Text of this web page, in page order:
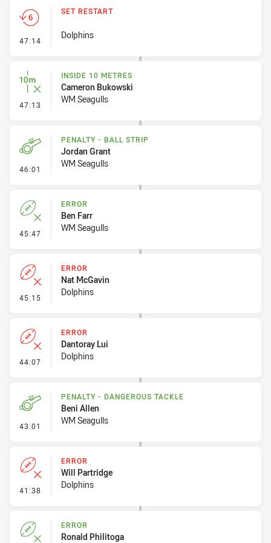
47:14 - Set Restart
SET RESTART
Dolphins
47:13 - Inside 10 Metres
INSIDE 10 METRES
Cameron Bukowski
WM Seagulls
46:01 - Penalty - Ball Strip
PENALTY - BALL STRIP
Jordan Grant
WM Seagulls
45:47 - Error
ERROR
Ben Farr
WM Seagulls
45:15 - Error
ERROR
Nat McGavin
Dolphins
44:07 - Error
ERROR
Dantoray Lui
Dolphins
43:01 - Penalty - Dangerous Tackle
PENALTY - DANGEROUS TACKLE
Beni Allen
WM Seagulls
41:38 - Error
ERROR
Will Partridge
Dolphins
ERROR
Ronald Philitoga